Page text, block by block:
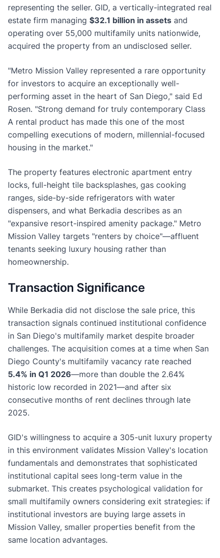
representing the seller. GID, a vertically-integrated real
estate firm managing $32.1 billion in assets and
operating over 55,000 multifamily units nationwide,
acquired the property from an undisclosed seller.
"Metro Mission Valley represented a rare opportunity
for investors to acquire an exceptionally well-
performing asset in the heart of San Diego," said Ed
Rosen. "Strong demand for truly contemporary Class
A rental product has made this one of the most
compelling executions of modern, millennial-focused
housing in the market."
The property features electronic apartment entry
locks, full-height tile backsplashes, gas cooking
ranges, side-by-side refrigerators with water
dispensers, and what Berkadia describes as an
"expansive resort-inspired amenity package." Metro
Mission Valley targets "renters by choice"—affluent
tenants seeking luxury housing rather than
homeownership.
Transaction Significance
While Berkadia did not disclose the sale price, this
transaction signals continued institutional confidence
in San Diego's multifamily market despite broader
challenges. The acquisition comes at a time when San
Diego County's multifamily vacancy rate reached
5.4% in Q1 2026—more than double the 2.64%
historic low recorded in 2021—and after six
consecutive months of rent declines through late
2025.
GID's willingness to acquire a 305-unit luxury property
in this environment validates Mission Valley's location
fundamentals and demonstrates that sophisticated
institutional capital sees long-term value in the
submarket. This creates psychological validation for
small multifamily owners considering exit strategies: if
institutional investors are buying large assets in
Mission Valley, smaller properties benefit from the
same location advantages.